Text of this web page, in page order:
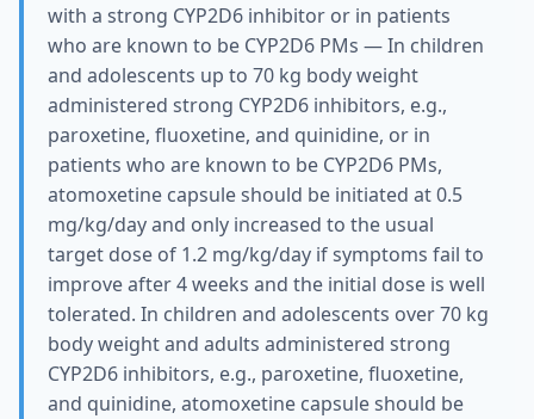
with a strong CYP2D6 inhibitor or in patients
who are known to be CYP2D6 PMs — In children
and adolescents up to 70 kg body weight
administered strong CYP2D6 inhibitors, e.g.,
paroxetine, fluoxetine, and quinidine, or in
patients who are known to be CYP2D6 PMs,
atomoxetine capsule should be initiated at 0.5
mg/kg/day and only increased to the usual
target dose of 1.2 mg/kg/day if symptoms fail to
improve after 4 weeks and the initial dose is well
tolerated. In children and adolescents over 70 kg
body weight and adults administered strong
CYP2D6 inhibitors, e.g., paroxetine, fluoxetine,
and quinidine, atomoxetine capsule should be